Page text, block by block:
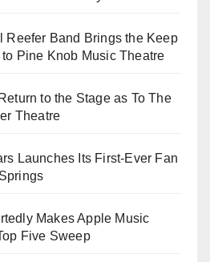
Reefer Band Brings the Keep
Pine Knob Music Theatre
to the Stage as To The
Theatre
Launches Its First-Ever Fan
Makes Apple Music
Five Sweep